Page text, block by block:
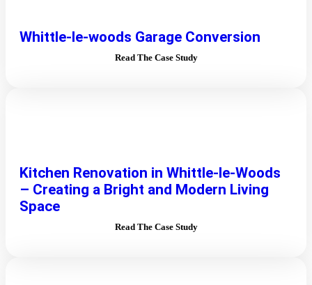
Whittle-le-woods Garage Conversion
Read The Case Study
Kitchen Renovation in Whittle-le-Woods
– Creating a Bright and Modern Living
Space
Read The Case Study